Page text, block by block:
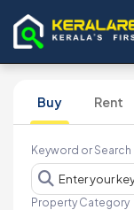
Buy Rent
Keyword or Search
Property Category